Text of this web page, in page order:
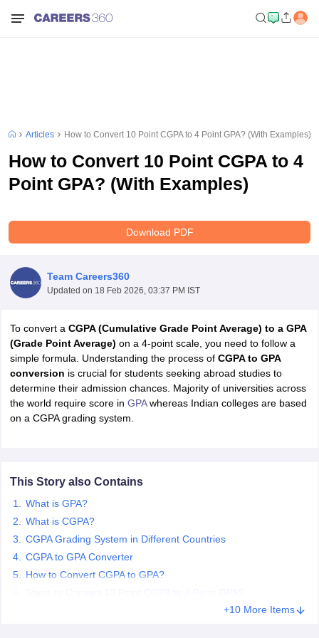
Articles How to Convert 10 Point CGPA to 4 Point GPA? (With Examples)
How to Convert 10 Point CGPA to 4
Point GPA? (With Examples)
Download PDF
Team Careers360
Updated on 18 Feb 2026, 03:37 PM IST
To convert a CGPA (Cumulative Grade Point Average) to a GPA
(Grade Point Average) on a 4-point scale, you need to follow a
simple formula. Understanding the process of CGPA to GPA
conversion is crucial for students seeking abroad studies to
determine their admission chances. Majority of universities across
the world require score in GPAwhereas Indian colleges are based
on a CGPA grading system.
This Story also Contains
What is GPA?
What is CGPA?
CGPA Grading System in Different Countries
CGPA to GPA Converter
How to Convert CGPA to GPA?
+10 More Items